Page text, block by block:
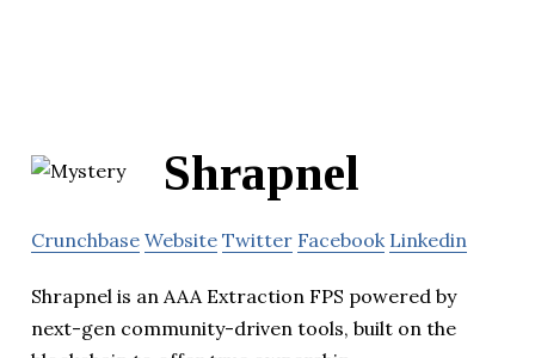
Shrapnel
Crunchbase Website Twitter Facebook Linkedin
Shrapnel is an AAA Extraction FPS powered by
next-gen community-driven tools, built on the